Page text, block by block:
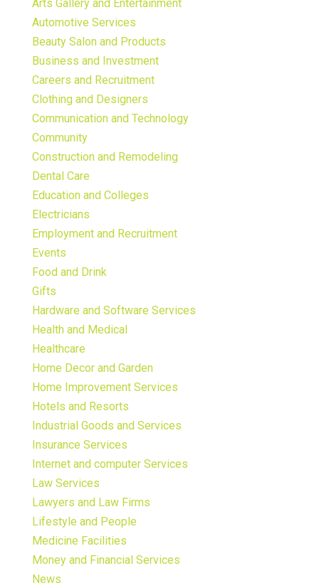
Arts Gallery and Entertainment
Automotive Services
Beauty Salon and Products
Business and Investment
Careers and Recruitment
Clothing and Designers
Communication and Technology
Community
Construction and Remodeling
Dental Care
Education and Colleges
Electricians
Employment and Recruitment
Events
Food and Drink
Gifts
Hardware and Software Services
Health and Medical
Healthcare
Home Decor and Garden
Home Improvement Services
Hotels and Resorts
Industrial Goods and Services
Insurance Services
Internet and computer Services
Law Services
Lawyers and Law Firms
Lifestyle and People
Medicine Facilities
Money and Financial Services
News